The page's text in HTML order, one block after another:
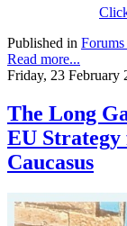
Published in
Read more...
Friday, 23 February
The Long
EU
Caucasus